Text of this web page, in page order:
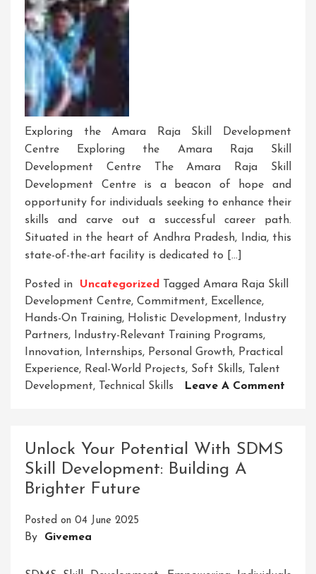
Exploring the Amara Raja Skill Development
Centre Exploring the Amara Raja Skill
Development Centre The Amara Raja Skill
Development Centre is a beacon of hope and
opportunity for individuals seeking to enhance their
skills and carve out a successful career path.
Situated in the heart of Andhra Pradesh, India, this
state-of-the-art facility is dedicated to […]
Posted in Uncategorized Tagged Amara Raja Skill
Development Centre, Commitment, Excellence,
Hands-On Training, Holistic Development, Industry
Partners, Industry-Relevant Training Programs,
Innovation, Internships, Personal Growth, Practical
Experience, Real-World Projects, Soft Skills, Talent
Development, Technical Skills Leave A Comment
Unlock Your Potential With SDMS
Skill Development: Building A
Brighter Future
Posted on 04 June 2025
By Givemea